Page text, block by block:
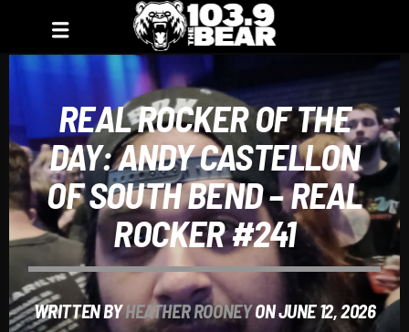
REAL ROCKER OF THE
DAY: ANDY CASTELLON
OF SOUTH BEND – REAL
ROCKER #241
WRITTEN BYHEATHER ROONEYON JUNE 12, 2026